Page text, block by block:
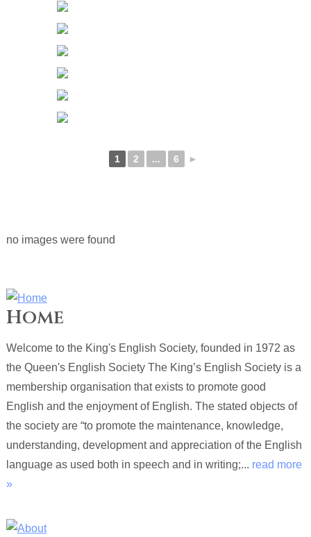
1 2 ... 6 ►
no images were found
Home
Welcome to the King's English Society, founded in 1972 as
the Queen's English Society The King’s English Society is a
membership organisation that exists to promote good
English and the enjoyment of English. The stated objects of
the society are “to promote the maintenance, knowledge,
understanding, development and appreciation of the English
language as used both in speech and in writing;... read more
»